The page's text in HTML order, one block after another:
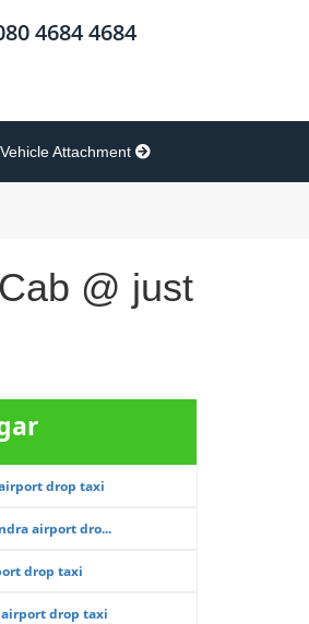
4684 4684
Vehicle Attachment
@ just
drop taxi
airport dro...
drop taxi
drop taxi